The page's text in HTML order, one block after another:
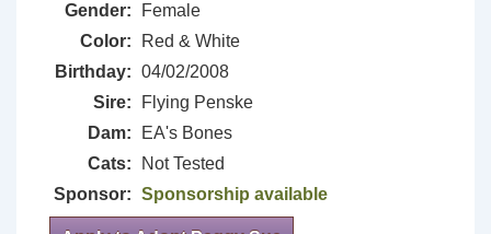
Gender:
Female
Color:
Red & White
Birthday: 04/02/2008
Sire:
Flying Penske
Dam:
EA's Bones
Cats:
Not Tested
Sponsor: Sponsorship available